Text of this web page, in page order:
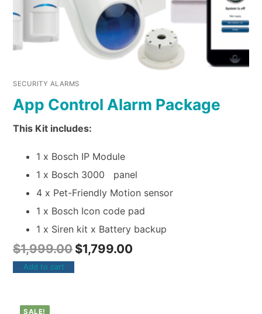
SECURITY ALARMS
App Control Alarm Package
This Kit includes:
1 x Bosch IP Module
1 x Bosch 3000 panel
4 x Pet-Friendly Motion sensor
1 x Bosch Icon code pad
1 x Siren kit x Battery backup
$1,999.00 $1,799.00
Add to cart
SALE!